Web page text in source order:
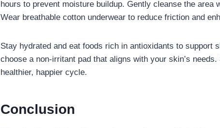
hours to prevent moisture buildup. Gently cleanse the area
Wear breathable cotton underwear to reduce friction and
Stay hydrated and eat foods rich in antioxidants to support
choose a non-irritant pad that aligns with your skin’s
healthier, happier cycle.
Conclusion